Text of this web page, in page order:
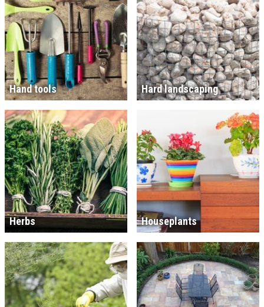
Hand tools Hard landscaping
Herbs Houseplants